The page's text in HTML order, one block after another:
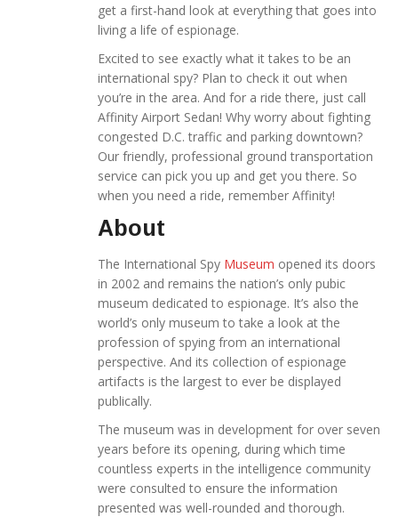
get a first-hand look at everything that goes into
living a life of espionage.
Excited to see exactly what it takes to be an
international spy? Plan to check it out when
you’re in the area. And for a ride there, just call
Affinity Airport Sedan! Why worry about fighting
congested D.C. traffic and parking downtown?
Our friendly, professional ground transportation
service can pick you up and get you there. So
when you need a ride, remember Affinity!
About
The International Spy Museum opened its doors
in 2002 and remains the nation’s only pubic
museum dedicated to espionage. It’s also the
world’s only museum to take a look at the
profession of spying from an international
perspective. And its collection of espionage
artifacts is the largest to ever be displayed
publically.
The museum was in development for over seven
years before its opening, during which time
countless experts in the intelligence community
were consulted to ensure the information
presented was well-rounded and thorough.